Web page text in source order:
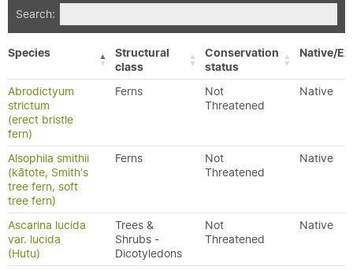
Search:
Species
Structural
class
Conservation
status
Native/
Abrodictyum
strictum
(erect bristle
fern)
Ferns
Not
Threatened
Native
Alsophila smithii
(kātote, Smith's
tree fern, soft
tree fern)
Ferns
Not
Threatened
Native
Ascarina lucida
var. lucida
(Hutu)
Trees &
Shrubs -
Dicotyledons
Not
Threatened
Native